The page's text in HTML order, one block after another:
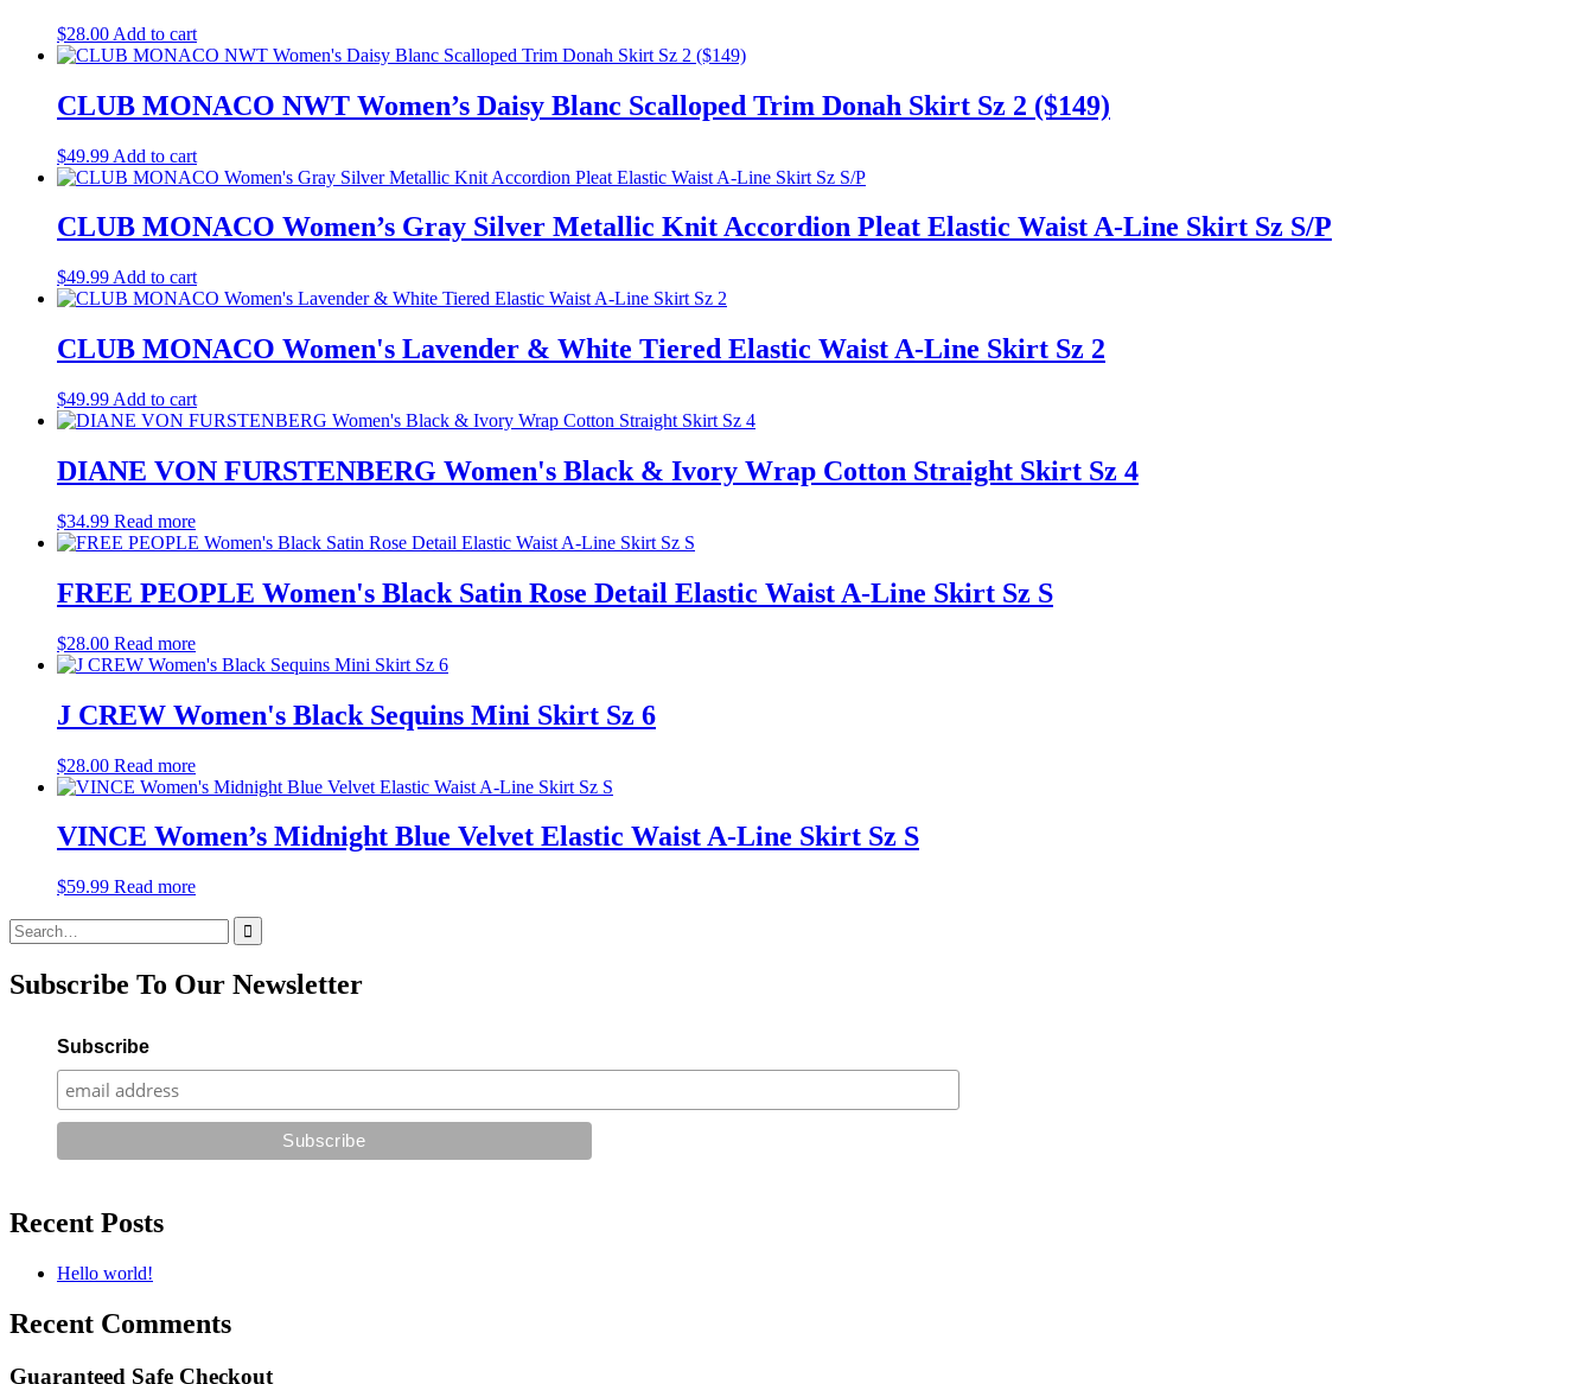
$28.00 Add to cart
CLUB MONACO NWT Women’s Daisy Blanc Scalloped Trim Donah Skirt Sz 2 ($149)
$49.99 Add to cart
CLUB MONACO Women’s Gray Silver Metallic Knit Accordion Pleat Elastic Waist A-Line Skirt Sz S/P
$49.99 Add to cart
CLUB MONACO Women's Lavender & White Tiered Elastic Waist A-Line Skirt Sz 2
$49.99 Add to cart
DIANE VON FURSTENBERG Women's Black & Ivory Wrap Cotton Straight Skirt Sz 4
$34.99 Read more
FREE PEOPLE Women's Black Satin Rose Detail Elastic Waist A-Line Skirt Sz S
$28.00 Read more
J CREW Women's Black Sequins Mini Skirt Sz 6
$28.00 Read more
VINCE Women’s Midnight Blue Velvet Elastic Waist A-Line Skirt Sz S
$59.99 Read more
Search
for:
Subscribe To Our Newsletter
Subscribe
Recent Posts
Hello world!
Recent Comments
Guaranteed Safe Checkout